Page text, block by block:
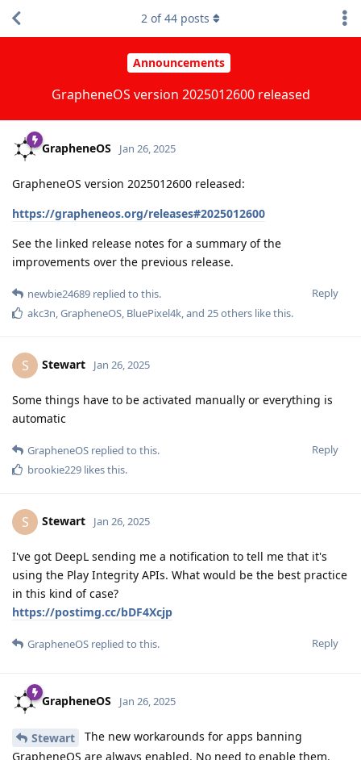
Announcements
GrapheneOS version 2025012600 released
2 of44 posts
GrapheneOS Jan 26, 2025
GrapheneOS version 2025012600 released:
https://grapheneos.org/releases#2025012600
See the linked release notes for a summary of the
improvements over the previous release.
Reply
newbie24689 replied to this.
akc3n,GrapheneOS, BluePixel4k, and 25others like this.
S Stewart Jan 26, 2025
Some things have to be activated manually or everything is
automatic
Reply
GrapheneOS replied to this.
brookie229 likes this.
S Stewart Jan 26, 2025
I've got DeepL sending me a notification to tell me that it's
using the Play Integrity APIs. What would be the best practice
in this kind of case?
https://postimg.cc/bDF4Xcjp
Reply
GrapheneOS replied to this.
GrapheneOS Jan 26, 2025
Stewart
The new workarounds for apps banning
GrapheneOS are always enabled. No need to enable them.